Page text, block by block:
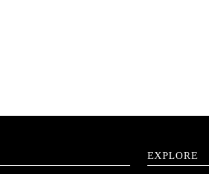
EXPLORE